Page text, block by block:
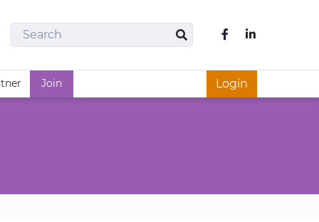
Search
Search
Like us on
Join Login